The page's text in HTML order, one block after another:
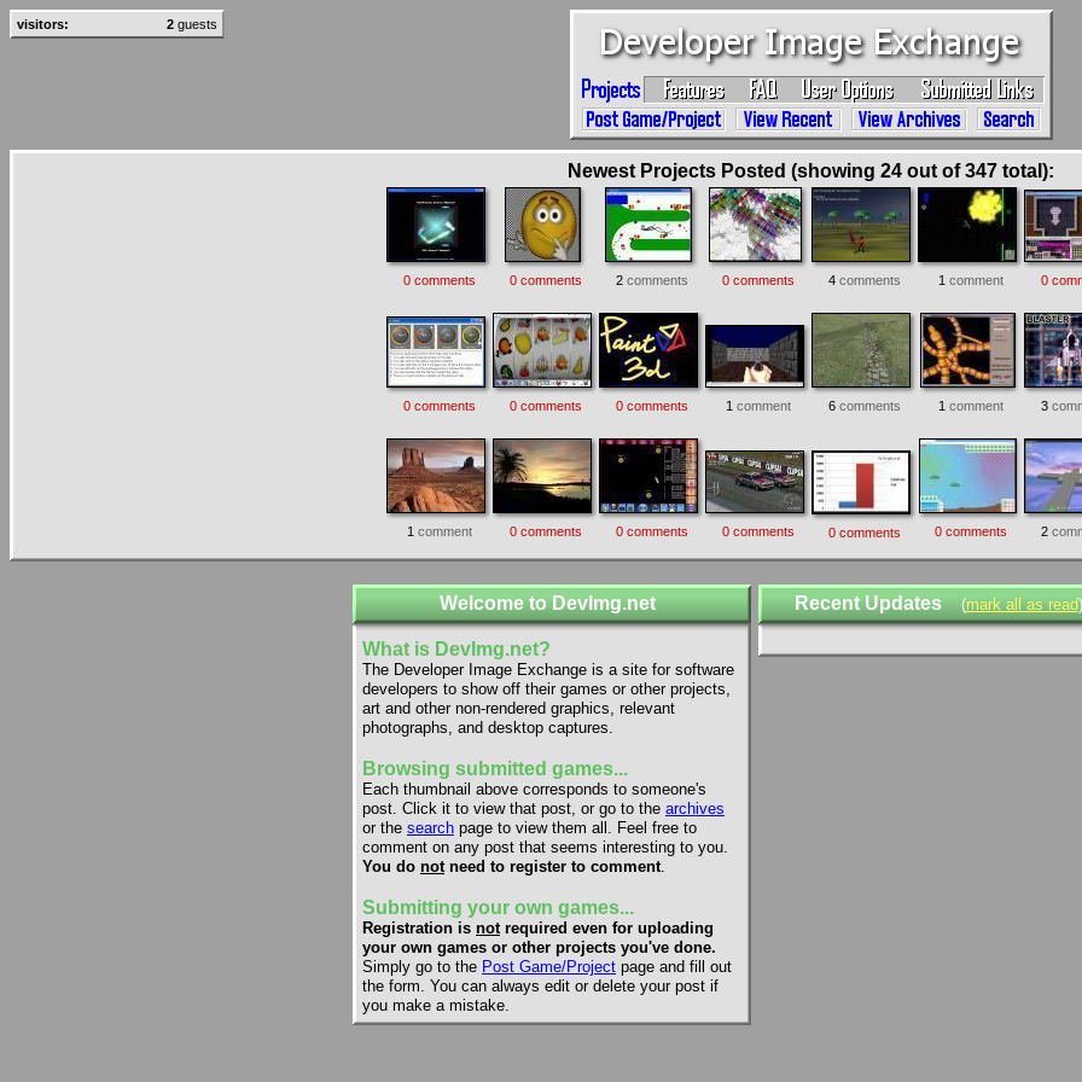
visitors: 2 guests
Newest Projects Posted (showing 24 out of 347 total):
0 comments 0 comments 2 comments 0 comments 4 comments 1 comment 0
0 comments 0 comments 0 comments 1 comment 6 comments 1 comment 3
1 comment 0 comments 0 comments 0 comments 0 comments 0 comments 2
Welcome to DevImg.net
What is DevImg.net?
The Developer Image Exchange is a site for software
developers to show off their games or other projects,
art and other non-rendered graphics, relevant
photographs, and desktop captures.
Browsing submitted games...
Each thumbnail above corresponds to someone's
post. Click it to view that post, or go to the archives
or the search page to view them all. Feel free to
comment on any post that seems interesting to you.
You do notneed to register to comment.
Submitting your own games...
Registration is notrequired even for uploading
your own games or other projects you've done.
Simply go to the Post Game/Project page and fill out
the form. You can always edit or delete your post if
you make a mistake.
Recent Updates (mark all as read)